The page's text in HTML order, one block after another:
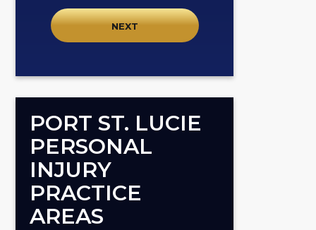
communication
from
GOLDLAW
to
our
privacy
policy
(https://goldlaw.com/privacy-
policy).
PORT ST. LUCIE
PERSONAL
INJURY
PRACTICE
AREAS